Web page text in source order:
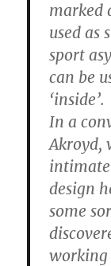
marked
used as
sport
can be
‘inside’.
In a
Akroyd,
intimate
design
some
working